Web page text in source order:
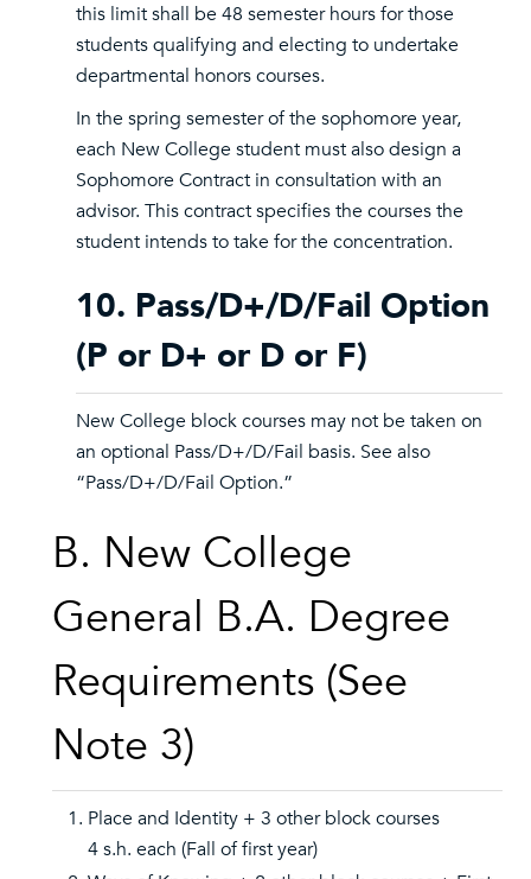
this limit shall be 48 semester hours for those
students qualifying and electing to undertake
departmental honors courses.
In the spring semester of the sophomore year,
each New College student must also design a
Sophomore Contract in consultation with an
advisor. This contract specifies the courses the
student intends to take for the concentration.
10. Pass/D+/D/Fail Option
(P or D+ or D or F)
New College block courses may not be taken on
an optional Pass/D+/D/Fail basis. See also
“Pass/D+/D/Fail Option.”
B. New College
General B.A. Degree
Requirements (See
Note 3)
Place and Identity + 3 other block courses
4 s.h. each (Fall of first year)